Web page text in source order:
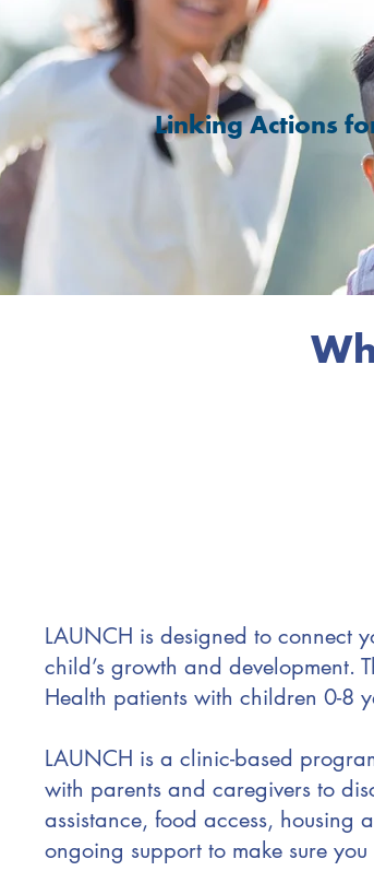
Linking Actions
LAUNCH is designed to connect
child’s growth and development.
Health patients with children 0-8
LAUNCH is a clinic-based
with parents and caregivers to
assistance, food access, housing
ongoing support to make sure